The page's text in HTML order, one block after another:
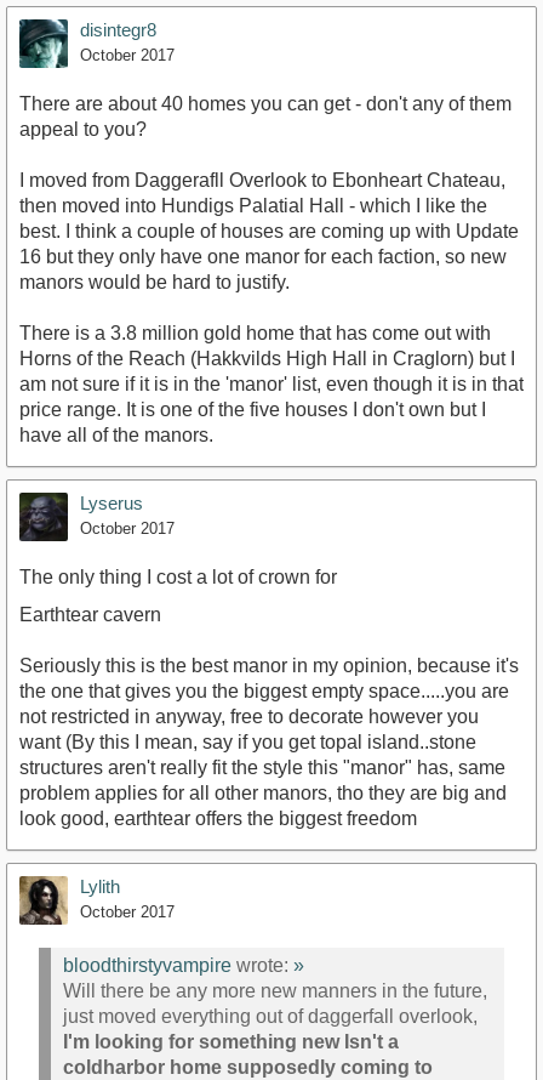
disintegr8
October 2017
There are about 40 homes you can get - don't any of them
appeal to you?
I moved from Daggerafll Overlook to Ebonheart Chateau,
then moved into Hundigs Palatial Hall - which I like the
best. I think a couple of houses are coming up with Update
16 but they only have one manor for each faction, so new
manors would be hard to justify.
There is a 3.8 million gold home that has come out with
Horns of the Reach (Hakkvilds High Hall in Craglorn) but I
am not sure if it is in the 'manor' list, even though it is in that
price range. It is one of the five houses I don't own but I
have all of the manors.
Lyserus
October 2017
The only thing I cost a lot of crown for
Earthtear cavern
Seriously this is the best manor in my opinion, because it's
the one that gives you the biggest empty space.....you are
not restricted in anyway, free to decorate however you
want (By this I mean, say if you get topal island..stone
structures aren't really fit the style this "manor" has, same
problem applies for all other manors, tho they are big and
look good, earthtear offers the biggest freedom
Lylith
October 2017
bloodthirstyvampire wrote: »
Will there be any more new manners in the future,
just moved everything out of daggerfall overlook,
I'm looking for something new Isn't a
coldharbor home supposedly coming to